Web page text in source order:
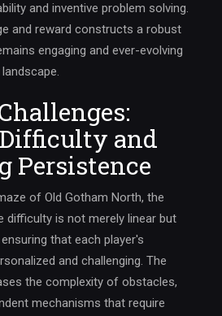
and inventive problem solving.
and reward constructs a robust
engaging and ever-evolving
and
Persistence
of Old Gotham North, the
difficulty is not merely linear but
that each player's
and challenging. The
the complexity of obstacles,
mechanisms that require